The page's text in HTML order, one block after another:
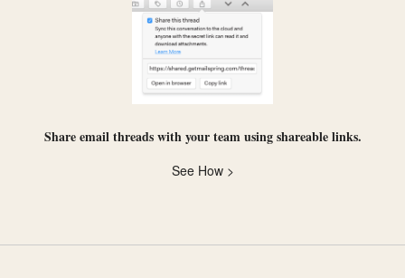
Share email threads with your team usingshareable links.
See How >